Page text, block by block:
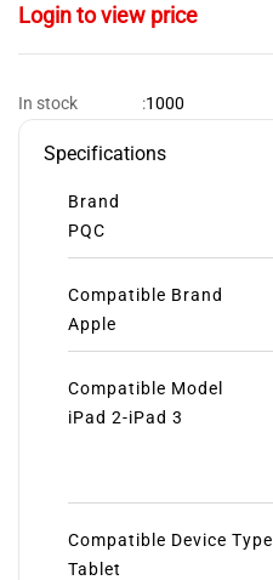
Login to view price
In stock :1000
Specifications
Brand
PQC
Compatible Brand
Apple
Compatible Model
iPad 2-iPad 3
Compatible Device Type
Tablet